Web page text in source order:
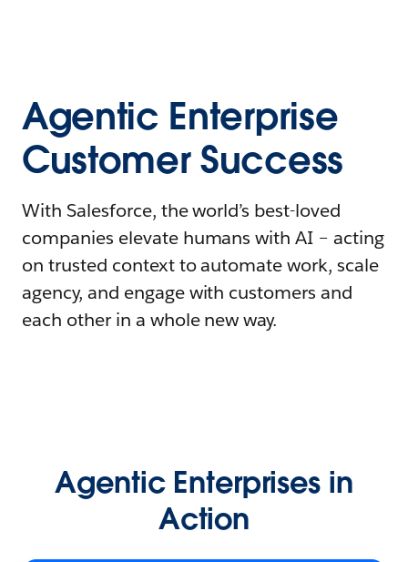
Agentic Enterprise
Customer Success
With Salesforce, the world’s best-loved
companies elevate humans with AI – acting
on trusted context to automate work, scale
agency, and engage with customers and
each other in a whole new way.
Agentic Enterprises in
Action